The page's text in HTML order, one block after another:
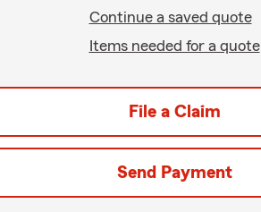
Continue a saved quote
Items needed for a quote
File a Claim
Send Payment